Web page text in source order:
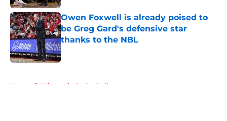
Owen Foxwell is already poised to
be Greg Gard's defensive star
thanks to the NBL
Published by on Invalid Date
Home / Wisconsin Basketball